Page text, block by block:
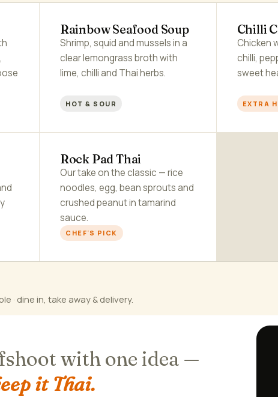
Rainbow Seafood Soup
Shrimp, squid and mussels in a
clear lemongrass broth with
lime, chilli and Thai herbs.
HOT & SOUR
Chilli
Chicken
chilli,
sweet
EXTRA
Rock Pad Thai
Our take on the classic — rice
noodles, egg, bean sprouts and
crushed peanut in tamarind
sauce.
CHEF'S PICK
· dine in, take away & delivery.
with one idea —
it Thai.